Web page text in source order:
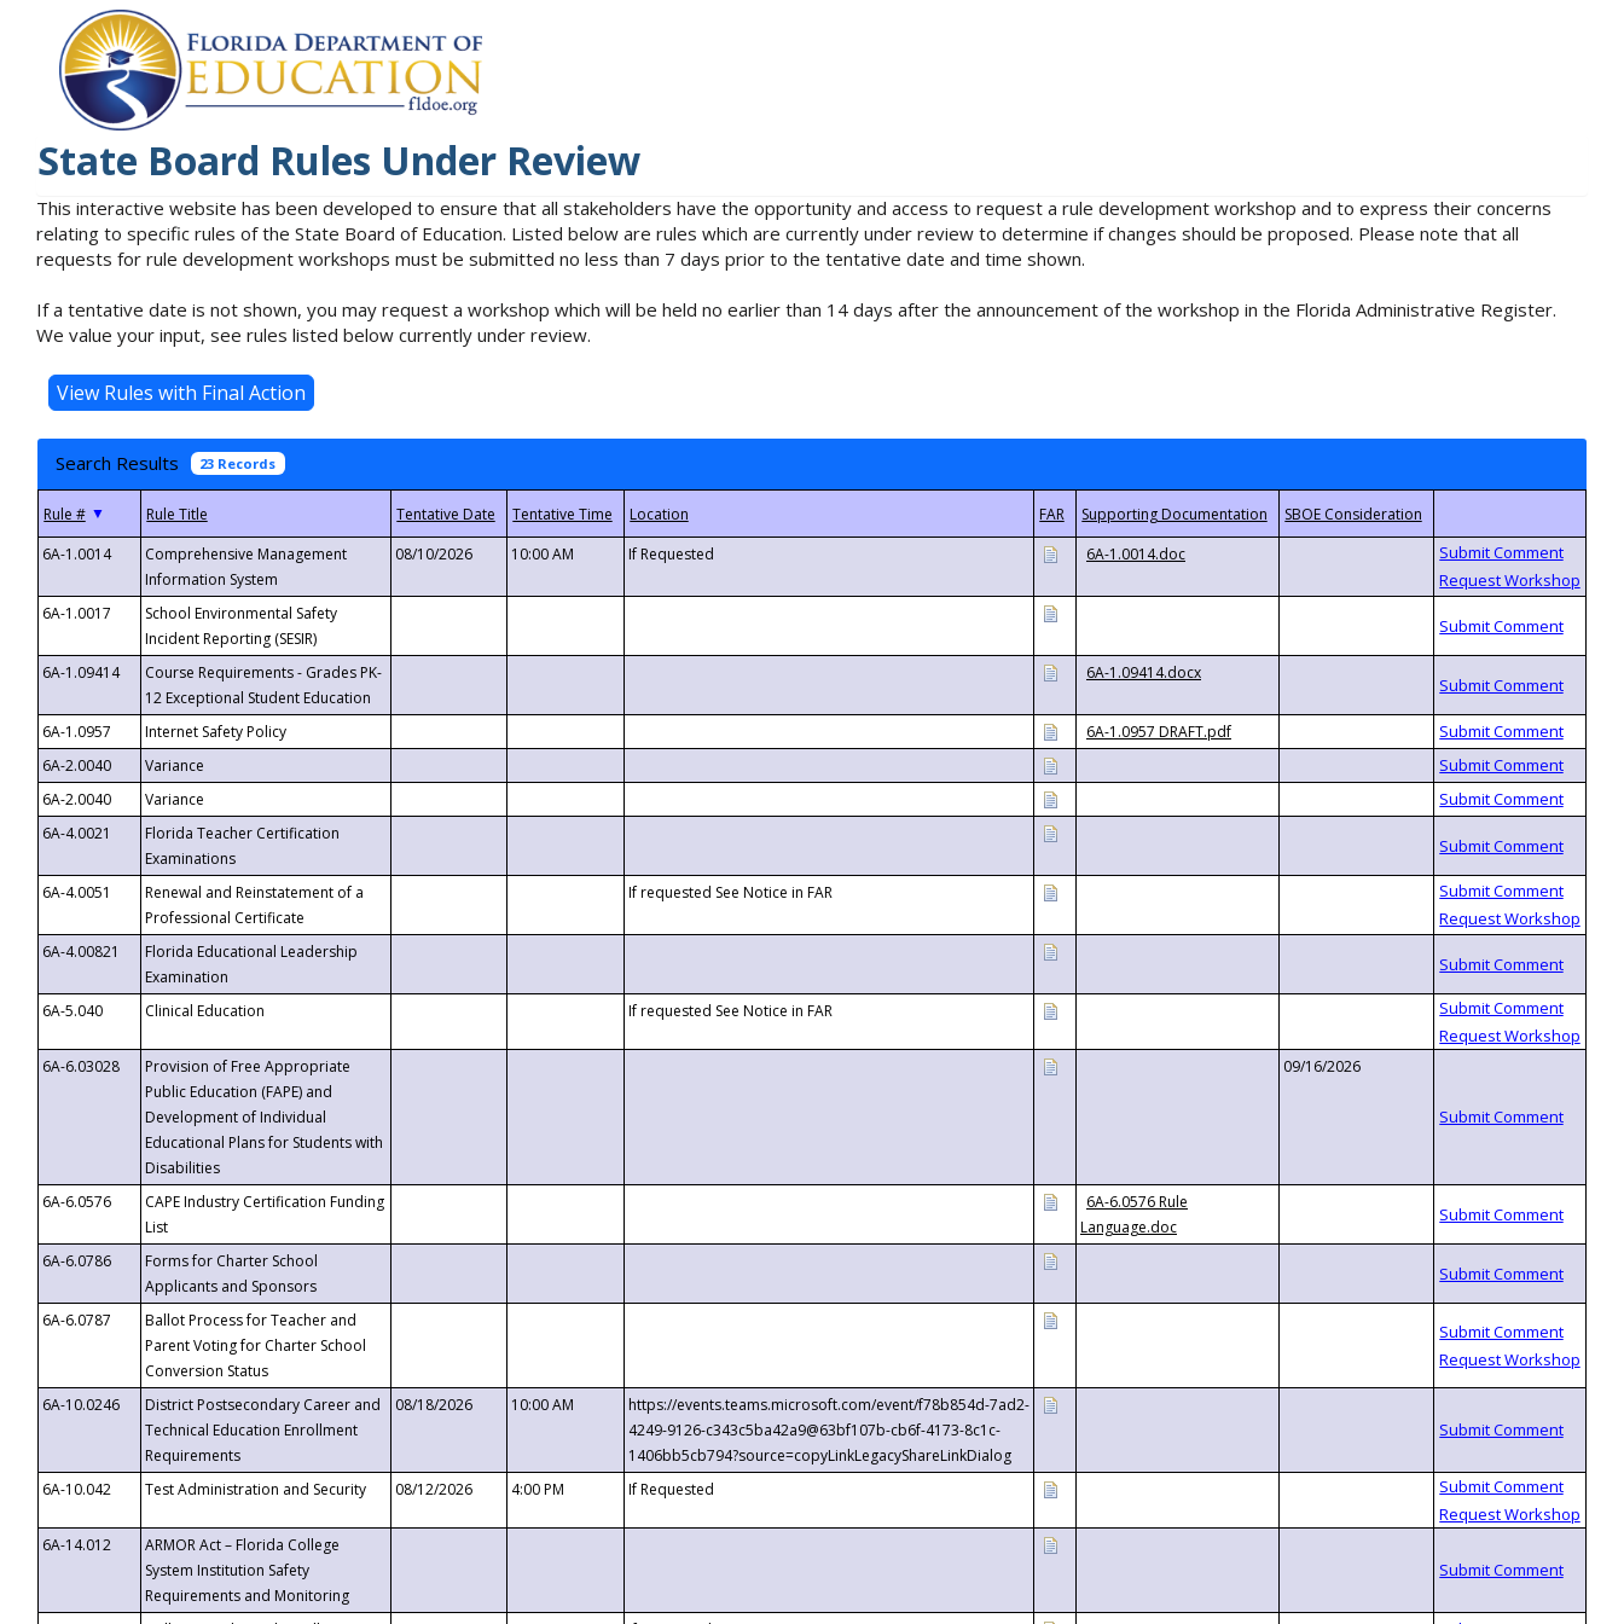
State Board Rules Under Review
This interactive website has been developed to ensure that all stakeholders have the opportunity and access to request a rule development workshop and to express their concerns
relating to specific rules of the State Board of Education. Listed below are rules which are currently under review to determine if changes should be proposed. Please note that all
requests for rule development workshops must be submitted no less than 7 days prior to the tentative date and time shown.
If a tentative date is not shown, you may request a workshop which will be held no earlier than 14 days after the announcement of the workshop in the Florida Administrative Register.
We value your input, see rules listed below currently under review.
Search Results 23 Records
▼
6A-1.0014
Comprehensive Management
Information System
08/10/2026 10:00 AM If Requested 6A-1.0014.doc
6A-1.0017
School Environmental Safety
Incident Reporting (SESIR)
6A-1.09414
Course Requirements - Grades PK-
12 Exceptional Student Education
6A-1.09414.docx
6A-1.0957 Internet Safety Policy
6A-1.0957 DRAFT.pdf
6A-2.0040
Variance
6A-2.0040
Variance
6A-4.0021
Florida Teacher Certification
Examinations
6A-4.0051
Renewal and Reinstatement of a
Professional Certificate
If requested See Notice in FAR
6A-4.00821
Florida Educational Leadership
Examination
6A-5.040
Clinical Education If requested See Notice in FAR
6A-6.03028
Provision of Free Appropriate
Public Education (FAPE) and
Development of Individual
Educational Plans for Students with
Disabilities
09/16/2026
6A-6.0576
CAPE Industry Certification Funding
List
6A-6.0576 Rule
Language.doc
6A-6.0786
Forms for Charter School
Applicants and Sponsors
6A-6.0787
Ballot Process for Teacher and
Parent Voting for Charter School
Conversion Status
6A-10.0246
District Postsecondary Career and
Technical Education Enrollment
Requirements
08/18/2026 10:00 AM
https://events.teams.microsoft.com/event/f78b854d-7ad2-
4249-9126-c343c5ba42a9@63bf107b-cb6f-4173-8c1c-
1406bb5cb794?source=copyLinkLegacyShareLinkDialog
6A-10.042
Test Administration and Security 08/12/2026 4:00 PM If Requested
6A-14.012
ARMOR Act – Florida College
System Institution Safety
Requirements and Monitoring